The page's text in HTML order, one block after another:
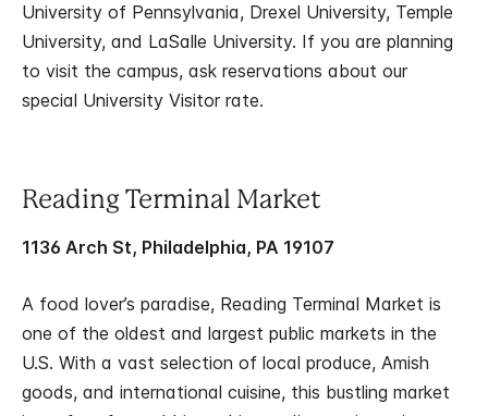
University of Pennsylvania, Drexel University, Temple
University, and LaSalle University. If you are planning
to visit the campus, ask reservations about our
special University Visitor rate.
Reading Terminal Market
1136 Arch St, Philadelphia, PA 19107
A food lover’s paradise, Reading Terminal Market is
one of the oldest and largest public markets in the
U.S. With a vast selection of local produce, Amish
goods, and international cuisine, this bustling market